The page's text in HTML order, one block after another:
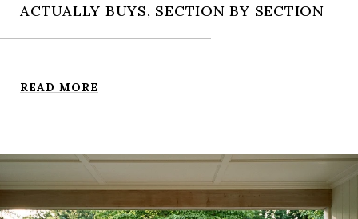
ACTUALLY BUYS, SECTION BY SECTION
READ MORE